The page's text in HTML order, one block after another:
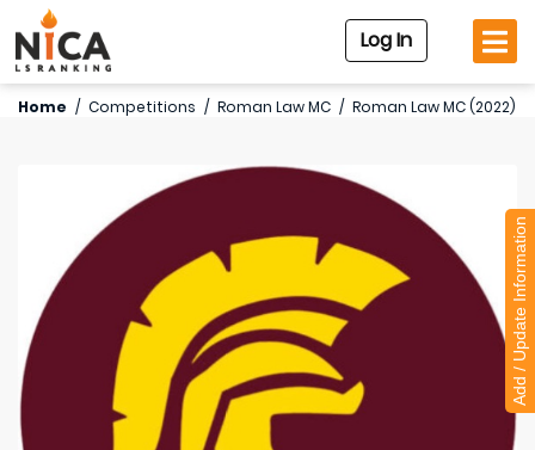
Log In
Home / Competitions / Roman Law MC / Roman Law MC (2022)
Add / Update Information